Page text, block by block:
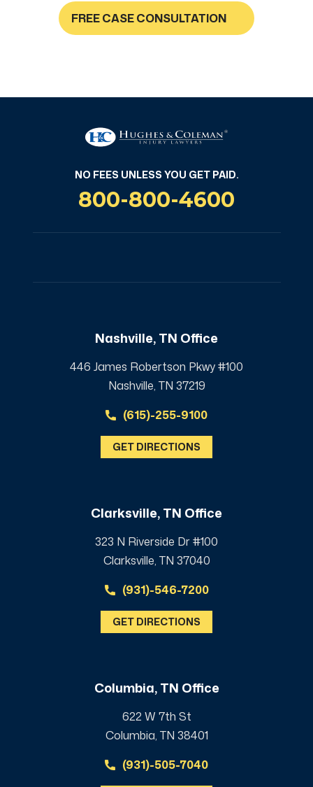
FREE CASE CONSULTATION
NO FEES UNLESS YOU GET PAID.
800-800-4600
Nashville, TN Office
446 James Robertson Pkwy #100
Nashville, TN 37219
(615)-255-9100
GET DIRECTIONS
Clarksville, TN Office
323 N Riverside Dr #100
Clarksville, TN 37040
(931)-546-7200
GET DIRECTIONS
Columbia, TN Office
622 W 7th St
Columbia, TN 38401
(931)-505-7040